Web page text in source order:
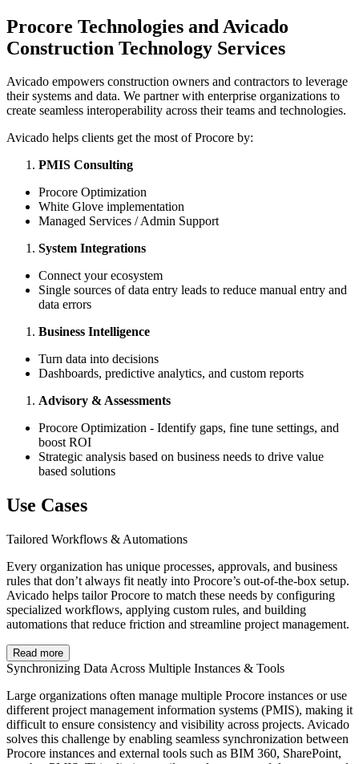
Procore Technologies and Avicado
Construction Technology Services
Avicado empowers construction owners and contractors to leverage
their systems and data. We partner with enterprise organizations to
create seamless interoperability across their teams and technologies.
Avicado helps clients get the most of Procore by:
PMIS Consulting
Procore Optimization
White Glove implementation
Managed Services / Admin Support
System Integrations
Connect your ecosystem
Single sources of data entry leads to reduce manual entry and
data errors
Business Intelligence
Turn data into decisions
Dashboards, predictive analytics, and custom reports
Advisory & Assessments
Procore Optimization - Identify gaps, fine tune settings, and
boost ROI
Strategic analysis based on business needs to drive value
based solutions
Use Cases
Tailored Workflows & Automations
Every organization has unique processes, approvals, and business
rules that don’t always fit neatly into Procore’s out-of-the-box setup.
Avicado helps tailor Procore to match these needs by configuring
specialized workflows, applying custom rules, and building
automations that reduce friction and streamline project management.
Read more
Synchronizing Data Across Multiple Instances & Tools
Large organizations often manage multiple Procore instances or use
different project management information systems (PMIS), making it
difficult to ensure consistency and visibility across projects. Avicado
solves this challenge by enabling seamless synchronization between
Procore instances and external tools such as BIM 360, SharePoint,